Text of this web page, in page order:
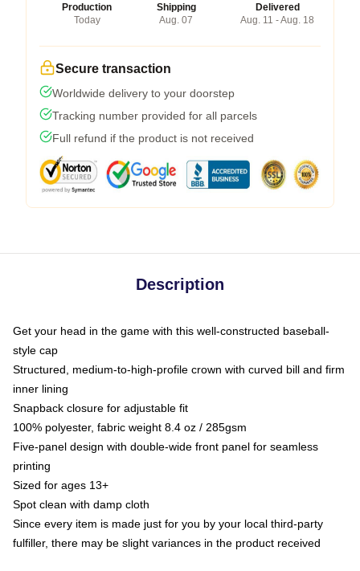
Production
Today
Shipping
Aug. 07
Delivered
Aug. 11 - Aug. 18
Secure transaction
Worldwide delivery to your doorstep
Tracking number provided for all parcels
Full refund if the product is not received
Description
Get your head in the game with this well-constructed baseball-
style cap
Structured, medium-to-high-profile crown with curved bill and firm
inner lining
Snapback closure for adjustable fit
100% polyester, fabric weight 8.4 oz / 285gsm
Five-panel design with double-wide front panel for seamless
printing
Sized for ages 13+
Spot clean with damp cloth
Since every item is made just for you by your local third-party
fulfiller, there may be slight variances in the product received